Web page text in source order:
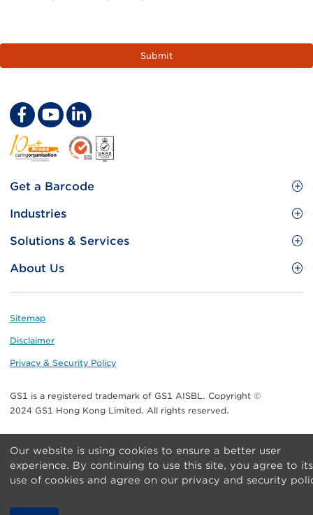
Footer
Site
Menu
Get a Barcode
GS1 Barcode
Useful tools & Resources
Industries
Food and Food Services
Transport & Logistics
Solutions & Services
Brand Protection
About Us
Who we are
Standards for Business
Meet our teams
Contact Us
Footer
Sitemap
Disclaimer
Privacy & Security Policy
GS1 is a registered trademark of GS1 AISBL. Copyright ©
2024 GS1 Hong Kong Limited. All rights reserved.
Our website is using cookies to ensure a better user
experience. By continuing to use this site, you agree to its
use of cookies and agree on our privacy and security